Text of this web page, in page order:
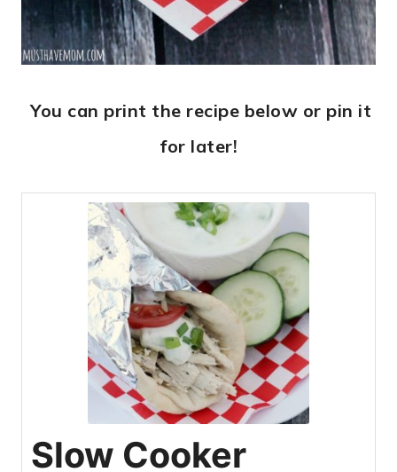
You can print the recipe below or pin it
for later!
Slow Cooker